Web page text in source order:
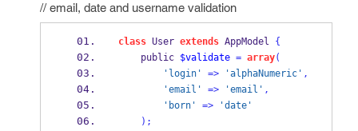
// email, date and username validation
class User extends AppModel
{
    public
$validate = array(
'login'
=> 'alphaNumeric' ,
'email'
=> 'email' ,
'born'
=>
'date'
);